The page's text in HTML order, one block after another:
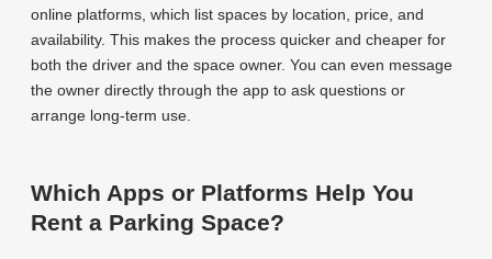
online platforms, which list spaces by location, price, and
availability. This makes the process quicker and cheaper for
both the driver and the space owner. You can even message
the owner directly through the app to ask questions or
arrange long-term use.
Which Apps or Platforms Help You
Rent a Parking Space?